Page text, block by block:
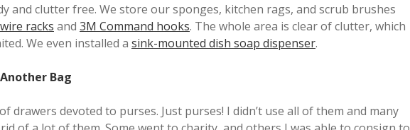
and clutter free. We store our sponges, kitchen rags, and scrub brushes
wire racks and 3M Command hooks. The whole area is clear of clutter, which
We even installed a sink-mounted dish soap dispenser.
Bag
drawers devoted to purses. Just purses! I didn’t use all of them and many